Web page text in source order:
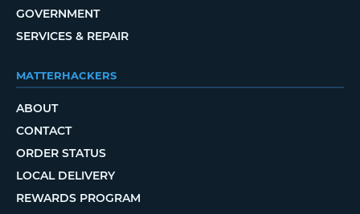
GOVERNMENT
SERVICES & REPAIR
MATTERHACKERS
ABOUT
CONTACT
ORDER STATUS
LOCAL DELIVERY
REWARDS PROGRAM